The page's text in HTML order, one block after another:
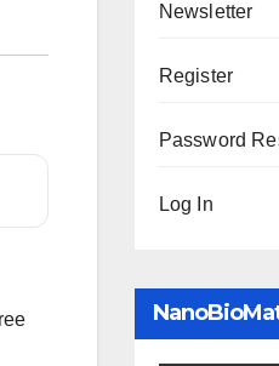
Newsletter
Register
Password
Log In